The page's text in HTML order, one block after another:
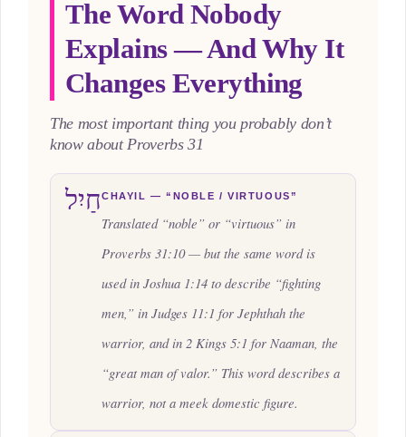
The Word Nobody
Explains — And Why It
Changes Everything
The most important thing you probably don’t
know about Proverbs 31
חַיִלCHAYIL — “NOBLE / VIRTUOUS”
Translated “noble” or “virtuous” in
Proverbs 31:10 — but the same word is
used in Joshua 1:14 to describe “fighting
men,” in Judges 11:1 for Jephthah the
warrior, and in 2 Kings 5:1 for Naaman, the
“great man of valor.” This word describes a
warrior, not a meek domestic figure.